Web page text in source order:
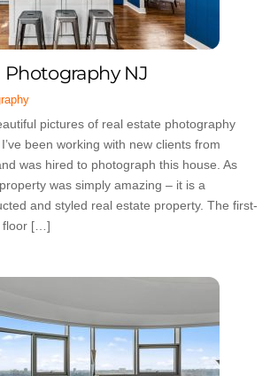
Photography NJ
pictures of real estate photography
been working with new clients from
was hired to photograph this house. As
was simply amazing – it is a
and styled real estate property. The first-
floor […]